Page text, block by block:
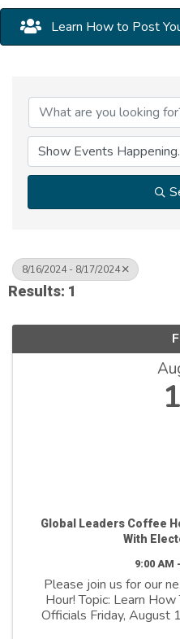
Learn How to Post
8/16/2024 - 8/17/2024
Results: 1
Global Leaders Coffee
With
9:00 AM
Please join us for our
Hour! Topic: Learn
Officials Friday, August